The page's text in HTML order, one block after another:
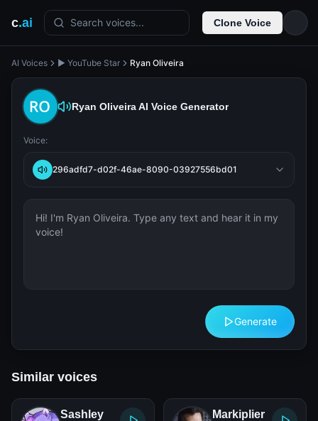
c.ai Search voices... Clone Voice
AI Voices ▶️ YouTube Star Ryan Oliveira
Ryan OliveiraAI Voice Generator
Voice:
296adfd7-d02f-46ae-8090-03927556bd01
Generate
Similar voices
Sashley Markiplier